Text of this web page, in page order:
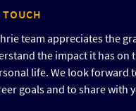
team appreciates the
the impact it has on
life. We look forward
goals and to share